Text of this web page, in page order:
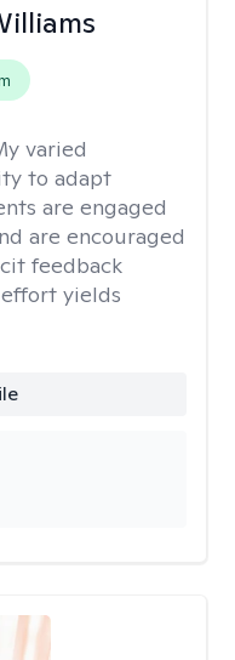
varied
to adapt
are engaged
are encouraged
feedback
effort yields